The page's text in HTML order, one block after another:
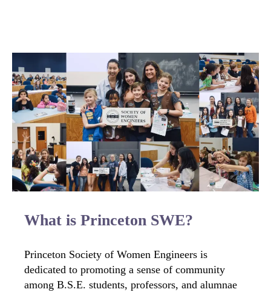
What is Princeton SWE?
Princeton Society of Women Engineers is
dedicated to promoting a sense of community
among B.S.E. students, professors, and alumnae